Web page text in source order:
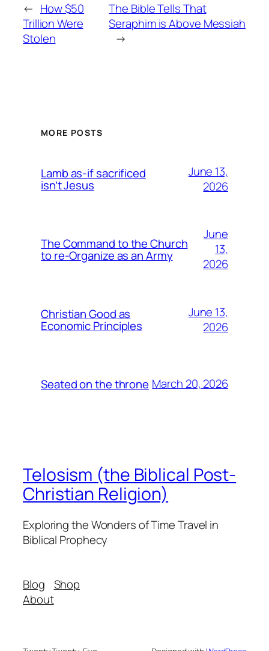
← How $50
Trillion Were
Stolen
The Bible Tells That
Seraphim is Above Messiah
→
MORE POSTS
Lamb as-if sacrificed
isn’t Jesus
June 13,
2026
The Command to the Church
to re-Organize as an Army
June
13,
2026
Christian Good as
Economic Principles
June 13,
2026
Seated on the throne March 20, 2026
Telosism (the Biblical Post-
Christian Religion)
Exploring the Wonders of Time Travel in
Biblical Prophecy
Blog
About
Shop